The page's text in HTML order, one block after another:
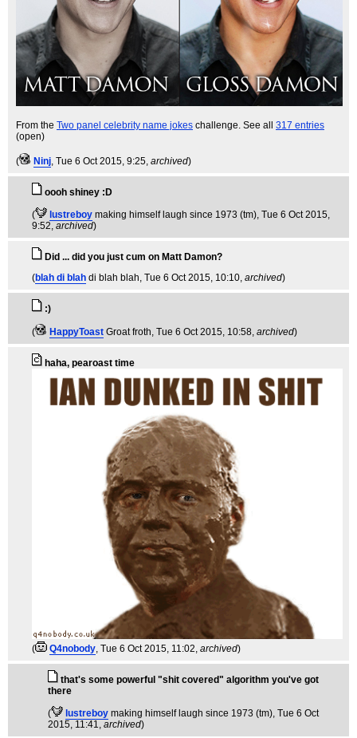
From the Two panel celebrity name jokes challenge. See all 317 entries
(open)
( Ninj , Tue 6 Oct 2015, 9:25, archived)
oooh shiney :D
(
lustreboy making himself laugh since 1973 (tm) , Tue 6 Oct 2015,
9:52, archived)
Did ... did you just cum on Matt Damon?
(blah di blah di blah blah , Tue 6 Oct 2015, 10:10, archived)
:)
( HappyToast Groat froth , Tue 6 Oct 2015, 10:58, archived)
haha, pearoast time
( Q4nobody , Tue 6 Oct 2015, 11:02, archived)
that's some powerful "shit covered" algorithm you've got
there
(
lustreboy making himself laugh since 1973 (tm) , Tue 6 Oct
2015, 11:41, archived)